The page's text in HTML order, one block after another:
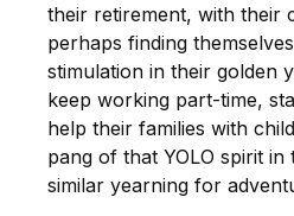
their retirement, with their
perhaps finding
stimulation in their golden
keep working part-time,
help their families with
pang of that YOLO spirit in
similar yearning for